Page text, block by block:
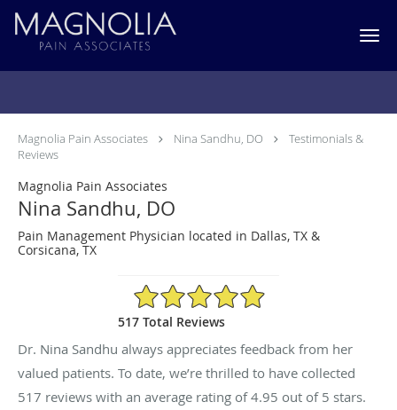
Skip to main content
Testimonials & Reviews
Magnolia Pain Associates Nina Sandhu, DO
Testimonials &
Reviews
Magnolia Pain Associates
Nina Sandhu, DO
Pain Management Physician located in Dallas, TX &
Corsicana, TX
4.95/5 Star Rating
517 Total Reviews
Dr. Nina Sandhu always appreciates feedback from her
valued patients. To date, we’re thrilled to have collected
517 reviews with an average rating of4.95 out of 5 stars.